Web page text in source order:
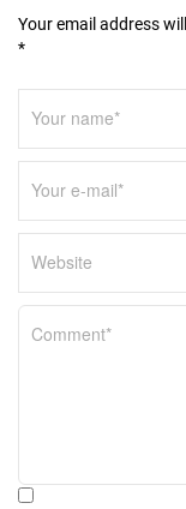
n
Your email address
*